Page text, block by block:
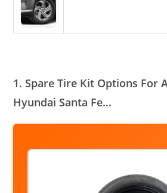
1. Spare Tire Kit Options For
Hyundai Santa Fe…